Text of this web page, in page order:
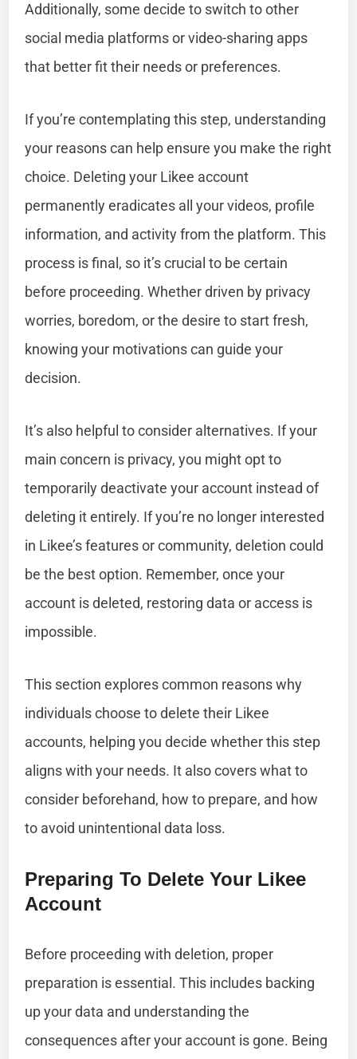
Additionally, some decide to switch to other
social media platforms or video-sharing apps
that better fit their needs or preferences.
If you’re contemplating this step, understanding
your reasons can help ensure you make the right
choice. Deleting your Likee account
permanently eradicates all your videos, profile
information, and activity from the platform. This
process is final, so it’s crucial to be certain
before proceeding. Whether driven by privacy
worries, boredom, or the desire to start fresh,
knowing your motivations can guide your
decision.
It’s also helpful to consider alternatives. If your
main concern is privacy, you might opt to
temporarily deactivate your account instead of
deleting it entirely. If you’re no longer interested
in Likee’s features or community, deletion could
be the best option. Remember, once your
account is deleted, restoring data or access is
impossible.
This section explores common reasons why
individuals choose to delete their Likee
accounts, helping you decide whether this step
aligns with your needs. It also covers what to
consider beforehand, how to prepare, and how
to avoid unintentional data loss.
Preparing To Delete Your Likee
Account
Before proceeding with deletion, proper
preparation is essential. This includes backing
up your data and understanding the
consequences after your account is gone. Being